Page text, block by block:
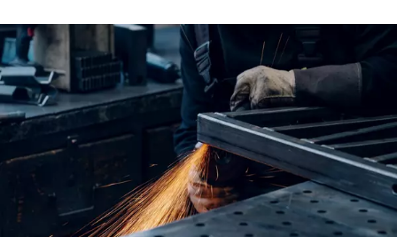
Please fill in below information and we will
reach out to you.
All fields marked with an (*) are mandatory
Personal information
First Name